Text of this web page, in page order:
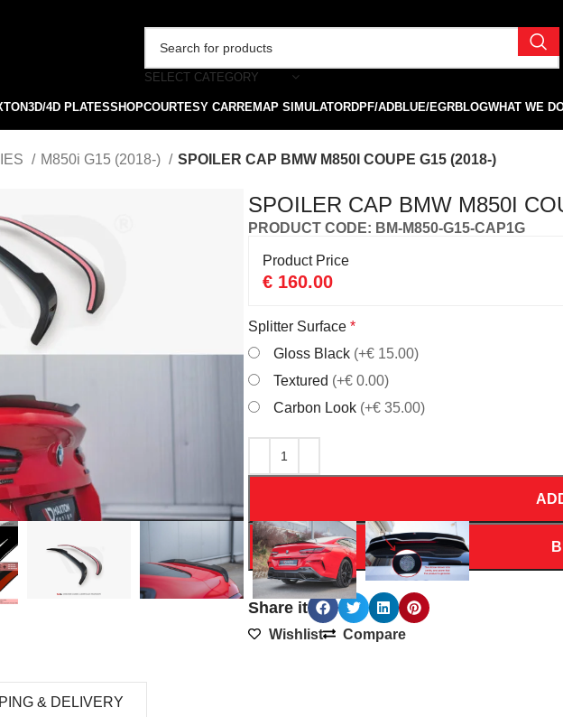
SELECT CATEGORY
3D/4D PLATESSHOPCOURTESY CARREMAP SIMULATORDPF/ADBLUE/EGRBLOGWHAT WE
M850i G15 (2018-) SPOILER CAP BMW M850I COUPE G15 (2018-)
SPOILER CAP BMW M850I
PRODUCT CODE: BM-M850-G15-CAP1G
Product Price
€ 160.00
Splitter Surface *
Gloss Black (+€ 15.00)
Textured (+€ 0.00)
Carbon Look (+€ 35.00)
Share it
Wishlist Compare
& DELIVERY